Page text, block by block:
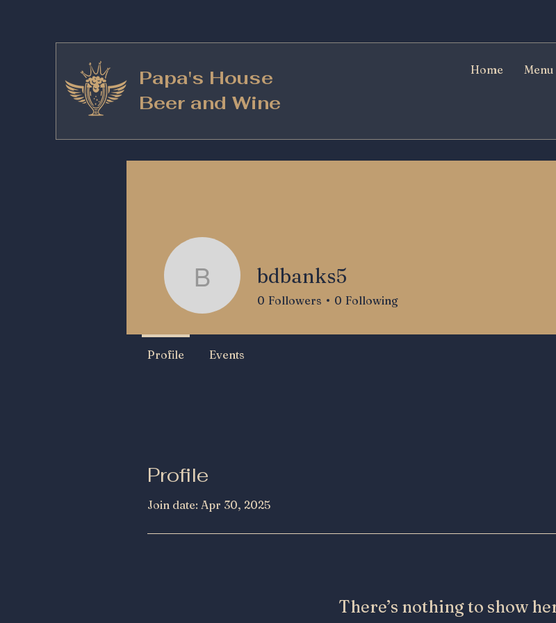
Papa's House
Beer and Wine
Home Menu
Profile
Join date: Apr 30, 2025
There’s nothing to show
bdbanks5
bdbanks5
0 Followers 0 Following
Profile Events